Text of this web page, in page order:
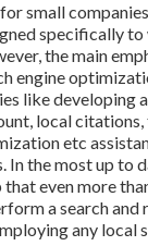
small
specifically
the main
engine
like developing
, local
etc
In the most up to
even more
a search and
any local